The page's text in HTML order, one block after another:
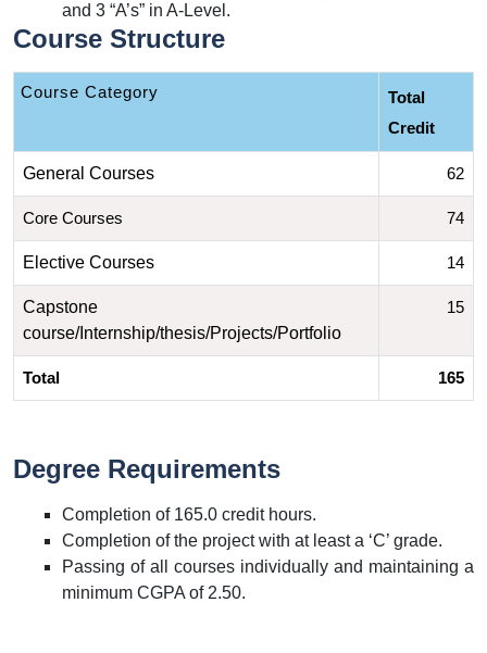
and 3 “A’s” in A-Level.
Course Structure
Course Category
Total
Credit
General Courses 62
Core Courses 74
Elective Courses 14
Capstone
course/Internship/thesis/Projects/Portfolio
15
Total 165
Degree Requirements
Completion of 165.0 credit hours.
Completion of the project with at least a ‘C’ grade.
Passing of all courses individually and maintaining a
minimum CGPA of 2.50.